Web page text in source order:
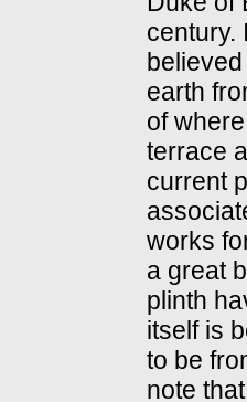
century.
earth
of
terrace
current
works
a great
plinth
itself is
to be
note